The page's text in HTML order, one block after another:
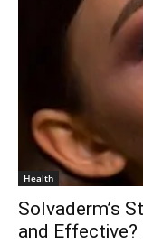
Health
Solvaderm’s
and Effective?